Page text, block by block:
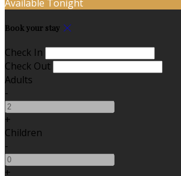
Available Tonight
Book your stay
Check In
Check Out
Adults
-
+
Children
-
+